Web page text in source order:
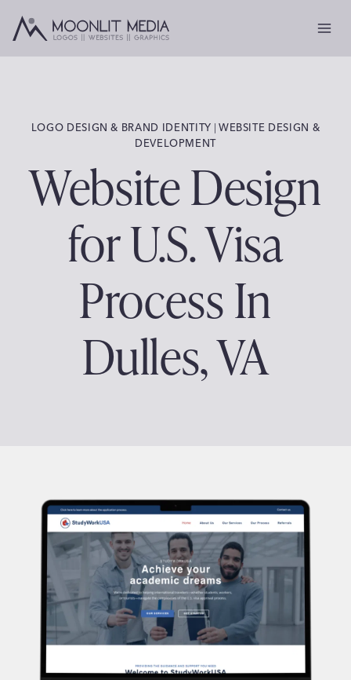
LOGO DESIGN & BRAND IDENTITY | WEBSITE DESIGN &
DEVELOPMENT
Website Design
for U.S. Visa
Process In
Dulles, VA